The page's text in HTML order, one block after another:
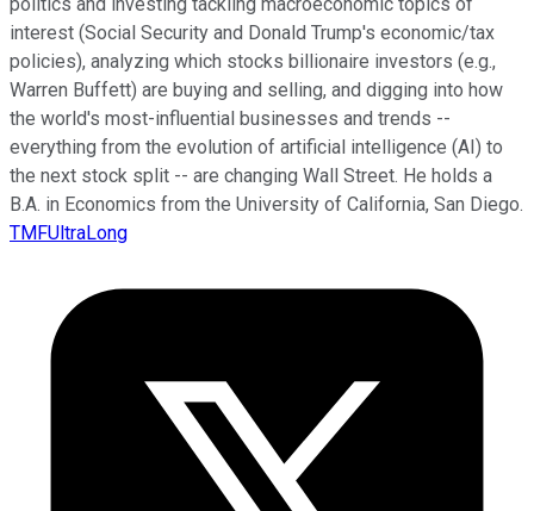
interest (Social Security and Donald Trump's economic/tax
policies), analyzing which stocks billionaire investors (e.g.,
Warren Buffett) are buying and selling, and digging into how
the world's most-influential businesses and trends --
everything from the evolution of artificial intelligence (AI) to
the next stock split -- are changing Wall Street. He holds a
B.A. in Economics from the University of California, San Diego.
TMFUltraLong